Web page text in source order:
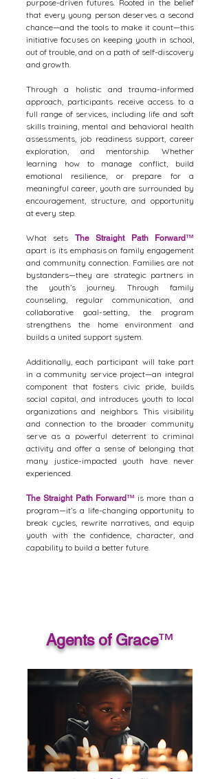
purpose-driven futures. Rooted in the belief
that every young person deserves a second
chance—and the tools to make it count—this
initiative focuses on keeping youth in school,
out of trouble, and on a path of self-discovery
and growth.
Through a holistic and trauma-informed
approach, participants receive access to a
full range of services, including life and soft
skills training, mental and behavioral health
assessments, job readiness support, career
exploration, and mentorship. Whether
learning how to manage conflict, build
emotional resilience, or prepare for a
meaningful career, youth are surrounded by
encouragement, structure, and opportunity
at every step.
What sets The Straight Path Forward™
apart is its emphasis on family engagement
and community connection. Families are not
bystanders—they are strategic partners in
the youth’s journey. Through family
counseling, regular communication, and
collaborative goal-setting, the program
strengthens the home environment and
builds a united support system.
Additionally, each participant will take part
in a community service project—an integral
component that fosters civic pride, builds
social capital, and introduces youth to local
organizations and neighbors. This visibility
and connection to the broader community
serve as a powerful deterrent to criminal
activity and offer a sense of belonging that
many justice-impacted youth have never
experienced.
The Straight Path Forward™ is more than a
program—it’s a life-changing opportunity to
break cycles, rewrite narratives, and equip
youth with the confidence, character, and
capability to build a better future.
Agents of Grace™